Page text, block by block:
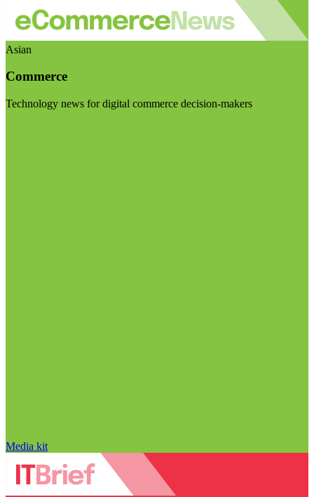
Asian
Commerce
Technology news for digital commerce decision-makers
Media kit